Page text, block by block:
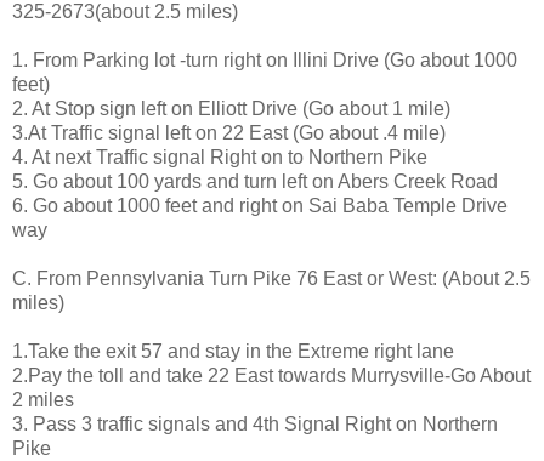
325-2673(about 2.5 miles)
1. From Parking lot -turn right on Illini Drive (Go about 1000
feet)
2. At Stop sign left on Elliott Drive (Go about 1 mile)
3.At Traffic signal left on 22 East (Go about .4 mile)
4. At next Traffic signal Right on to Northern Pike
5. Go about 100 yards and turn left on Abers Creek Road
6. Go about 1000 feet and right on Sai Baba Temple Drive
way
C. From Pennsylvania Turn Pike 76 East or West: (About 2.5
miles)
1.Take the exit 57 and stay in the Extreme right lane
2.Pay the toll and take 22 East towards Murrysville-Go About
2 miles
3. Pass 3 traffic signals and 4th Signal Right on Northern
Pike